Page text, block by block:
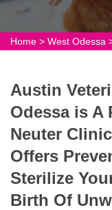
Home > West Odessa
Austin
Odessa is A
Neuter
Offers
Sterilize
Birth Of